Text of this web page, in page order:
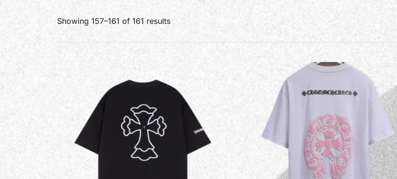
Showing 157–161 of 161 results